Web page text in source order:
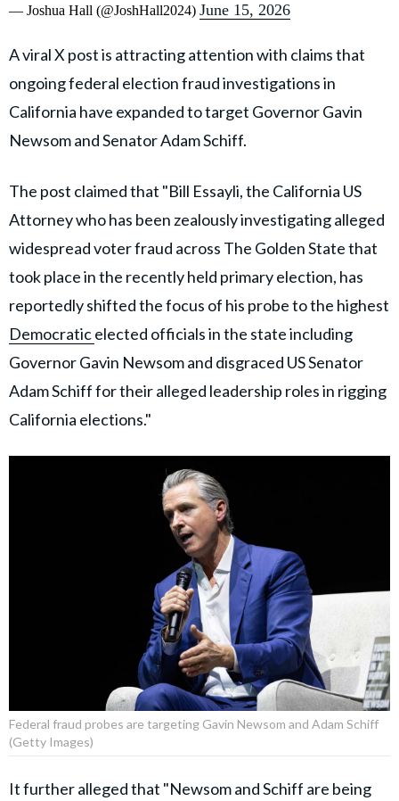
— Joshua Hall (@JoshHall2024) June 15, 2026
A viral X post is attracting attention with claims that
ongoing federal election fraud investigations in
California have expanded to target Governor Gavin
Newsom and Senator Adam Schiff.
The post claimed that "Bill Essayli, the California US
Attorney who has been zealously investigating alleged
widespread voter fraud across The Golden State that
took place in the recently held primary election, has
reportedly shifted the focus of his probe to the highest
Democraticelected officials in the state including
Governor Gavin Newsom and disgraced US Senator
Adam Schiff for their alleged leadership roles in rigging
California elections."
Federal fraud probes are targeting Gavin Newsom and Adam Schiff
(Getty Images)
It further alleged that "Newsom and Schiff are being